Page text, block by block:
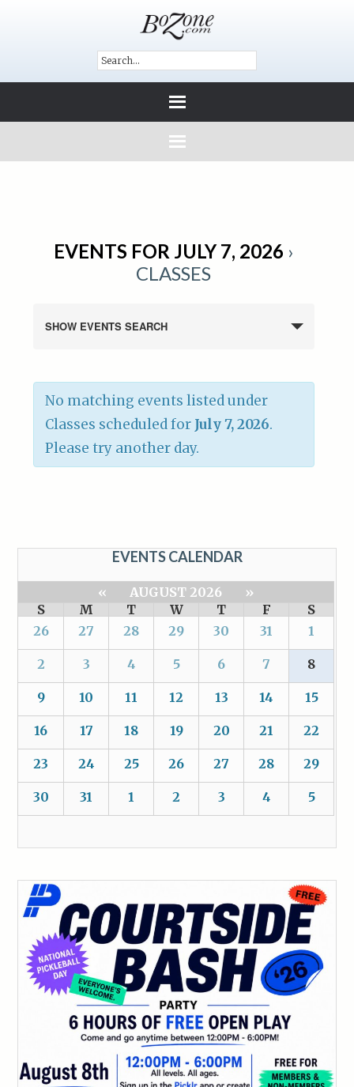
EVENTS FOR JULY 7, 2026 ›
CLASSES
SHOW EVENTS SEARCH
No matching events listed under
Classes scheduled for July 7, 2026.
Please try another day.
EVENTS CALENDAR
« AUGUST 2026
»
S
M T W T F
S
26
27 28 29 30 31 1
2 3 4 5 6 7 8
9 10 11 12 13 14 15
16 17 18 19 20 21 22
23 24 25 26 27 28 29
30 31 1 2 3 4 5